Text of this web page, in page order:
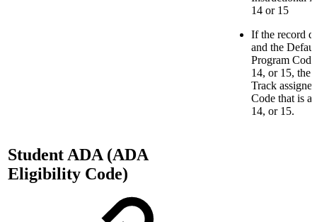
14 or 15
If the record
and the
Program
14, or 15, the
Track
Code that is a
14, or 15.
Student ADA (ADA
Eligibility Code)